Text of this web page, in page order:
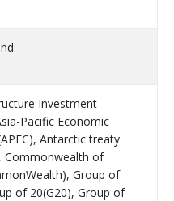
Investment
Pacific Economic
Antarctic treaty
Commonwealth of
Group of
of 20(G20), Group of